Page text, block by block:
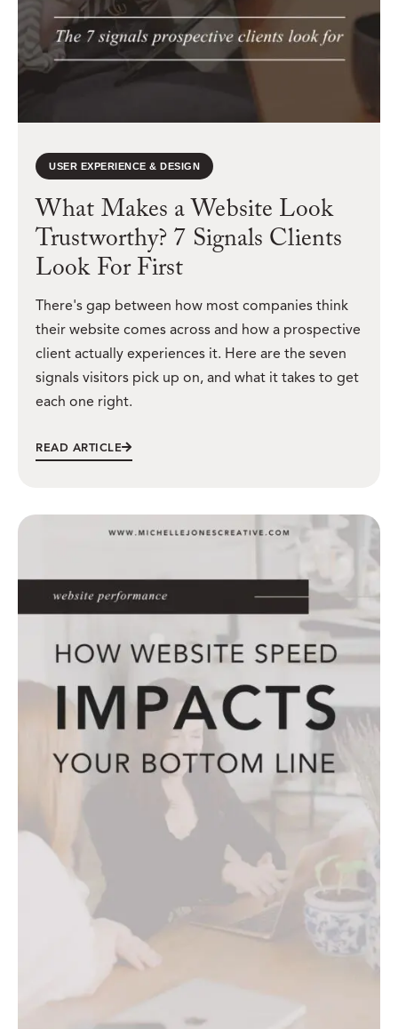
USER EXPERIENCE & DESIGN
What Makes a Website Look
Trustworthy? 7 Signals Clients
Look For First
There's gap between how most companies think
their website comes across and how a prospective
client actually experiences it. Here are the seven
signals visitors pick up on, and what it takes to get
each one right.
READ ARTICLE